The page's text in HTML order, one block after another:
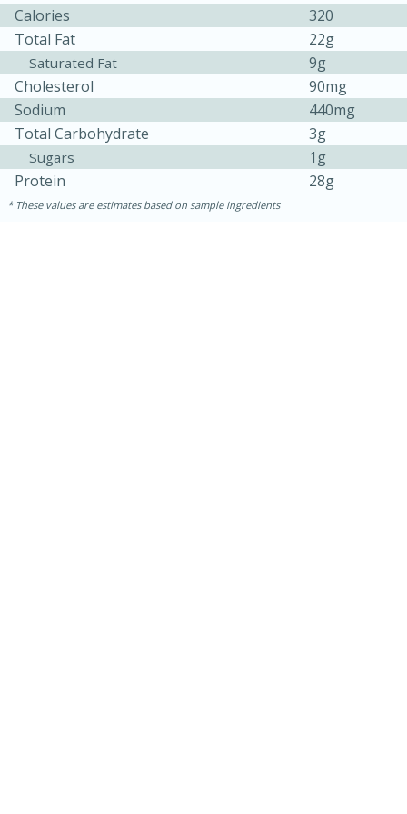
Calories
320
Total Fat
22g
Saturated Fat
9g
Cholesterol
90mg
Sodium
440mg
Total Carbohydrate
3g
Sugars
1g
Protein
28g
These values are estimates based on sample ingredients